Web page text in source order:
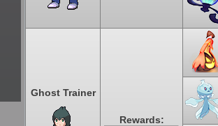
Ghost Trainer
Rewards: